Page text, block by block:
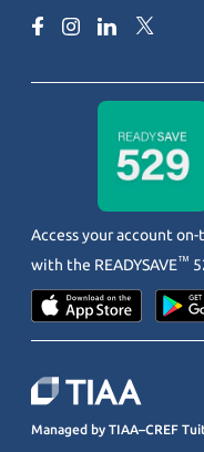
Access your account
with the READYSAVE™
Managed by TIAA–CREF